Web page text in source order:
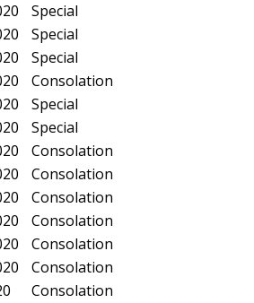
Special
Special
Special
Consolation
Special
Special
Consolation
Consolation
Consolation
Consolation
Consolation
Consolation
Consolation